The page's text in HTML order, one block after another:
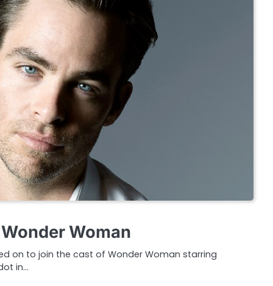
Woman
on to join the cast of Wonder Woman starring
in…